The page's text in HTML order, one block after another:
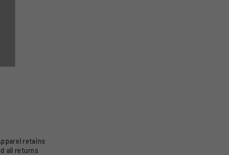
retains
all returns